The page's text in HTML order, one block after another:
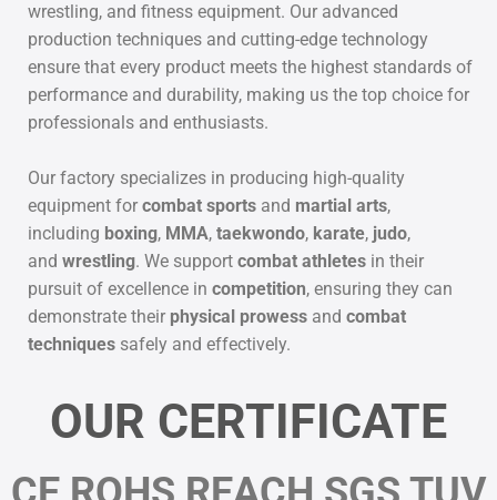
wrestling, and fitness equipment. Our advanced
production techniques and cutting-edge technology
ensure that every product meets the highest standards of
performance and durability, making us the top choice for
professionals and enthusiasts.
Our factory specializes in producing high-quality
equipment for combat sports and martial arts,
including boxing, MMA, taekwondo, karate, judo,
and wrestling. We support combat athletes in their
pursuit of excellence in competition, ensuring they can
demonstrate their physical prowess and combat
techniques safely and effectively.
OUR CERTIFICATE